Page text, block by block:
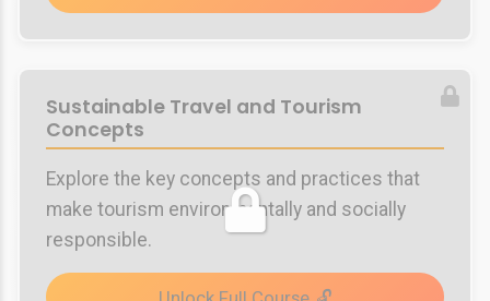
Sustainable Travel and Tourism
Concepts
Explore the key concepts and practices that
make tourism environmentally and socially
responsible.